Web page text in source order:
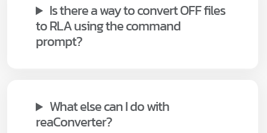
Is there a way to convert OFF files
to RLA using the command
prompt?
What else can I do with
reaConverter?